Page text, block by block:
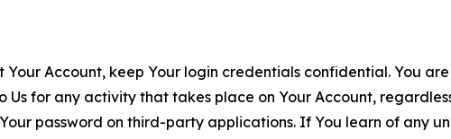
Your Account, keep Your login credentials confidential. You
Us for any activity that takes place on Your Account,
password on third-party applications. If You learn of any